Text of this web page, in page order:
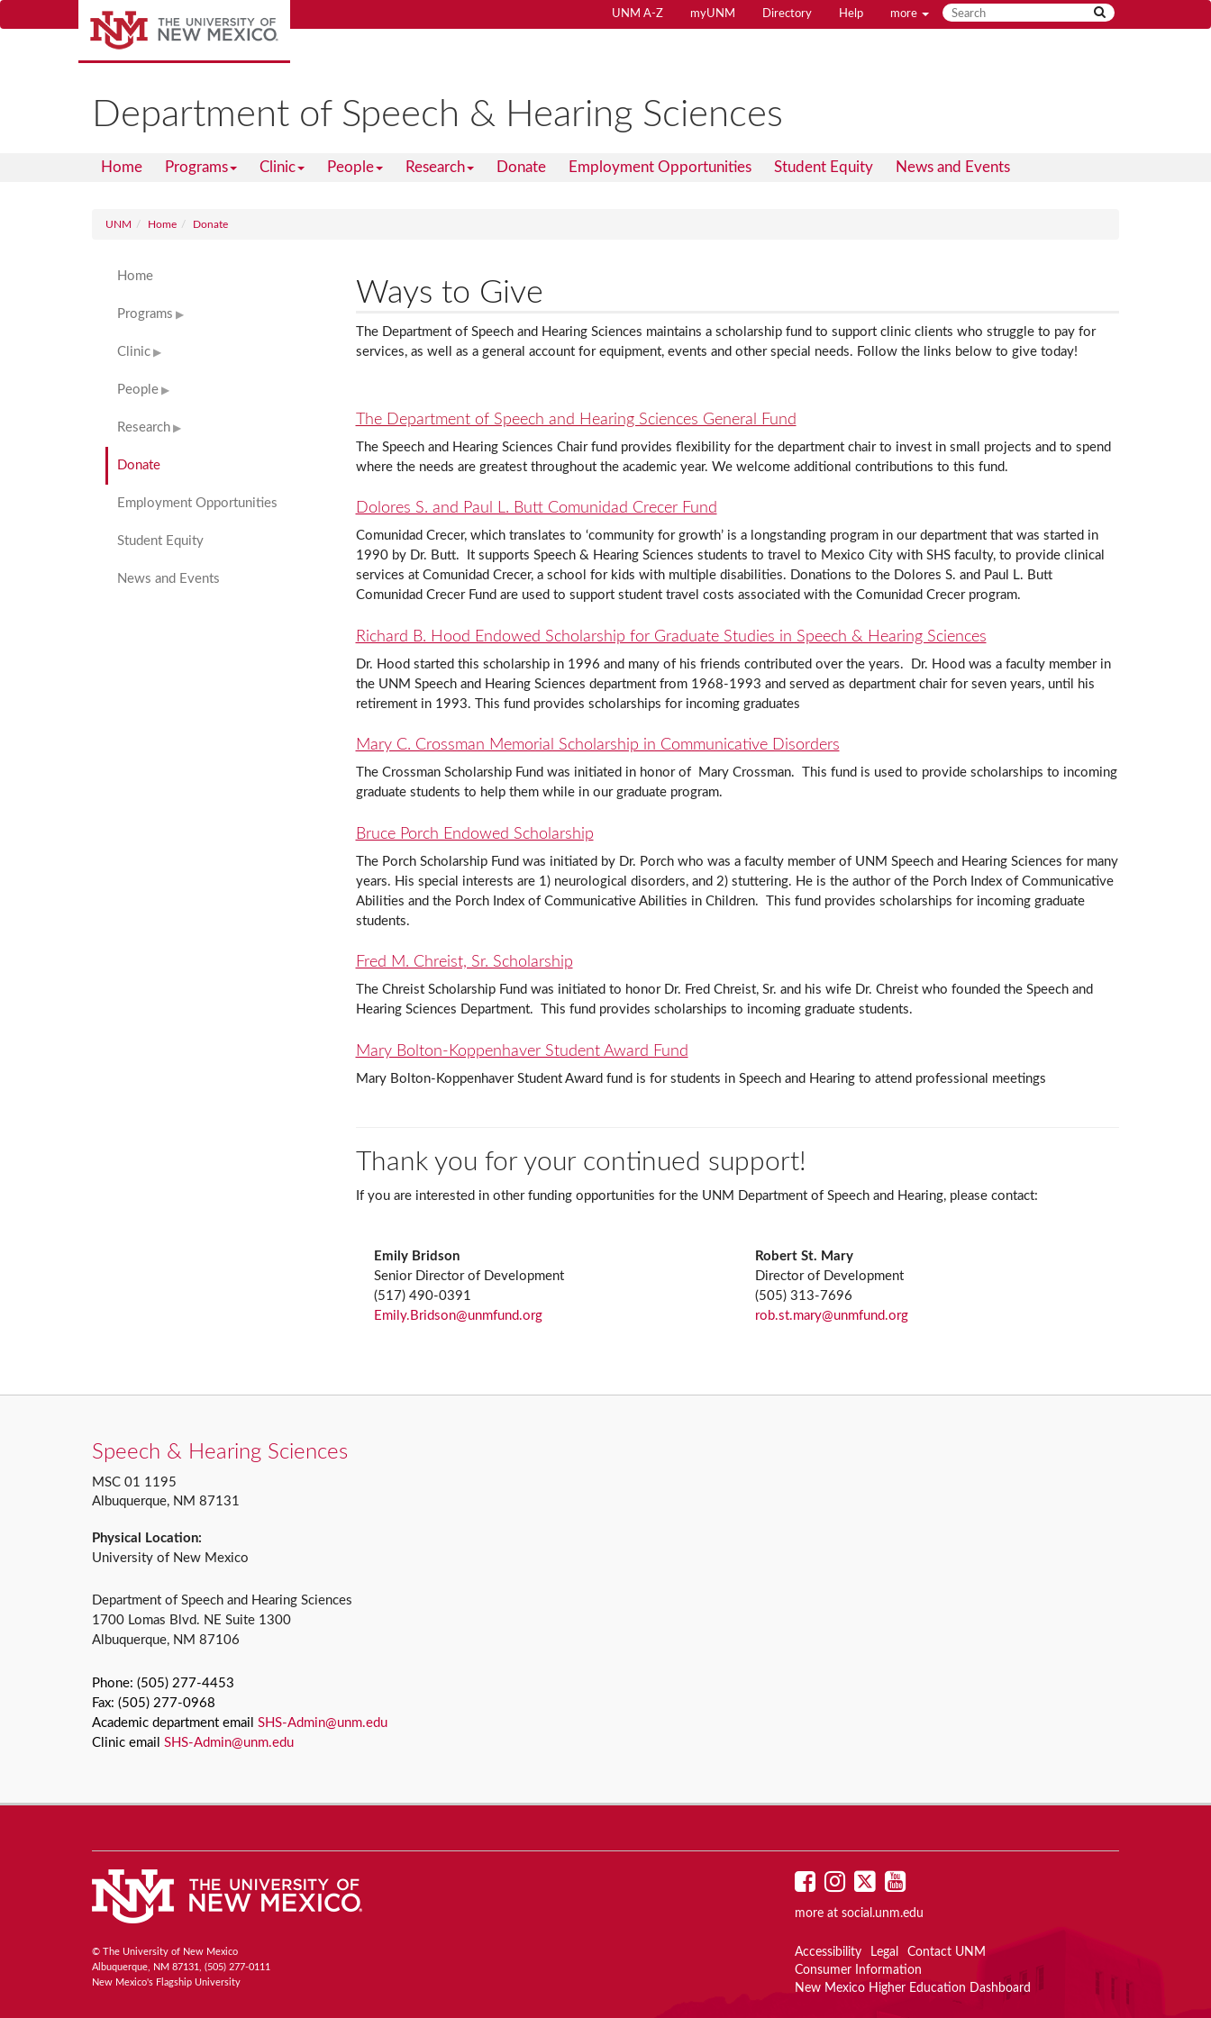
to
UNM A-Z myUNM Directory Help more
Department of Speech & Hearing Sciences
Home Programs Clinic People Research Donate Employment Opportunities Student Equity News and Events
UNM Home Donate
Ways to Give
The Department of Speech and Hearing Sciences maintains a scholarship fund to support clinic clients who struggle to pay for
services, as well as a general account for equipment, events and other special needs. Follow the links below to give today!
The Department of Speech and Hearing Sciences General Fund
The Speech and Hearing Sciences Chair fund provides flexibility for the department chair to invest in small projects and to spend
where the needs are greatest throughout the academic year. We welcome additional contributions to this fund.
Dolores S. and Paul L. Butt Comunidad Crecer Fund
Comunidad Crecer, which translates to ‘community for growth’ is a longstanding program in our department that was started in
1990 by Dr. Butt. It supports Speech & Hearing Sciences students to travel to Mexico City with SHS faculty, to provide clinical
services at Comunidad Crecer, a school for kids with multiple disabilities. Donations to the Dolores S. and Paul L. Butt
Comunidad Crecer Fund are used to support student travel costs associated with the Comunidad Crecer program.
Richard B. Hood Endowed Scholarship for Graduate Studies in Speech & Hearing Sciences
Dr. Hood started this scholarship in 1996 and many of his friends contributed over the years. Dr. Hood was a faculty member in
the UNM Speech and Hearing Sciences department from 1968-1993 and served as department chair for seven years, until his
retirement in 1993. This fund provides scholarships for incoming graduates
Mary C. Crossman Memorial Scholarship in Communicative Disorders
The Crossman Scholarship Fund was initiated in honor of Mary Crossman. This fund is used to provide scholarships to incoming
graduate students to help them while in our graduate program.
Bruce Porch Endowed Scholarship
The Porch Scholarship Fund was initiated by Dr. Porch who was a faculty member of UNM Speech and Hearing Sciences for many
years. His special interests are 1) neurological disorders, and 2) stuttering. He is the author of the Porch Index of Communicative
Abilities and the Porch Index of Communicative Abilities in Children. This fund provides scholarships for incoming graduate
students.
Fred M. Chreist, Sr. Scholarship
The Chreist Scholarship Fund was initiated to honor Dr. Fred Chreist, Sr. and his wife Dr. Chreist who founded the Speech and
Hearing Sciences Department. This fund provides scholarships to incoming graduate students.
Mary Bolton-Koppenhaver Student Award Fund
Mary Bolton-Koppenhaver Student Award fund is for students in Speech and Hearing to attend professional meetings
Thank you for your continued support!
If you are interested in other funding opportunities for the UNM Department of Speech and Hearing, please contact:
Emily Bridson
Senior Director of Development
(517) 490-0391
Emily.Bridson@unmfund.org
Robert St. Mary
Director of Development
(505) 313-7696
rob.st.mary@unmfund.org
Home
Programs
Clinic
People
Research
Donate
Employment Opportunities
Student Equity
News and Events
Speech & Hearing Sciences
MSC 01 1195
Albuquerque, NM 87131
Physical Location:
University of New Mexico
Department of Speech and Hearing Sciences
1700 Lomas Blvd. NE Suite 1300
Albuquerque, NM 87106
Phone: (505) 277-4453
Fax: (505) 277-0968
Academic department email SHS-Admin@unm.edu
Clinic email SHS-Admin@unm.edu
© The University of New Mexico
Albuquerque, NM 87131, (505) 277-0111
New Mexico's Flagship University
UNM
on
UNM
on
UNM
on
UNM
on
more at social.unm.edu
Accessibility Legal
Contact UNM
Consumer Information
New Mexico Higher Education Dashboard